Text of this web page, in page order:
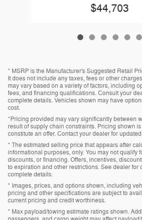
$44,703
* MSRP is the Manufacturer's Suggested Retail
It does not include any taxes, fees or other
may vary based on a variety of factors, including
fees, and financing qualifications. Consult your
complete details. Vehicles shown may have
cost.
*Pricing provided may vary significantly between
result of supply chain constraints. Pricing shown
constitute an offer. Contact your dealer for
* The estimated selling price that appears after
informational purposes, only. You may not qualify
discounts, or financing. Offers, incentives,
to expiration and other restrictions. See dealer for
complete details.
* Images, prices, and options shown, including
pricing and other specifications are subject to
current pricing and credit worthiness.
* Max payload/towing estimate ratings shown.